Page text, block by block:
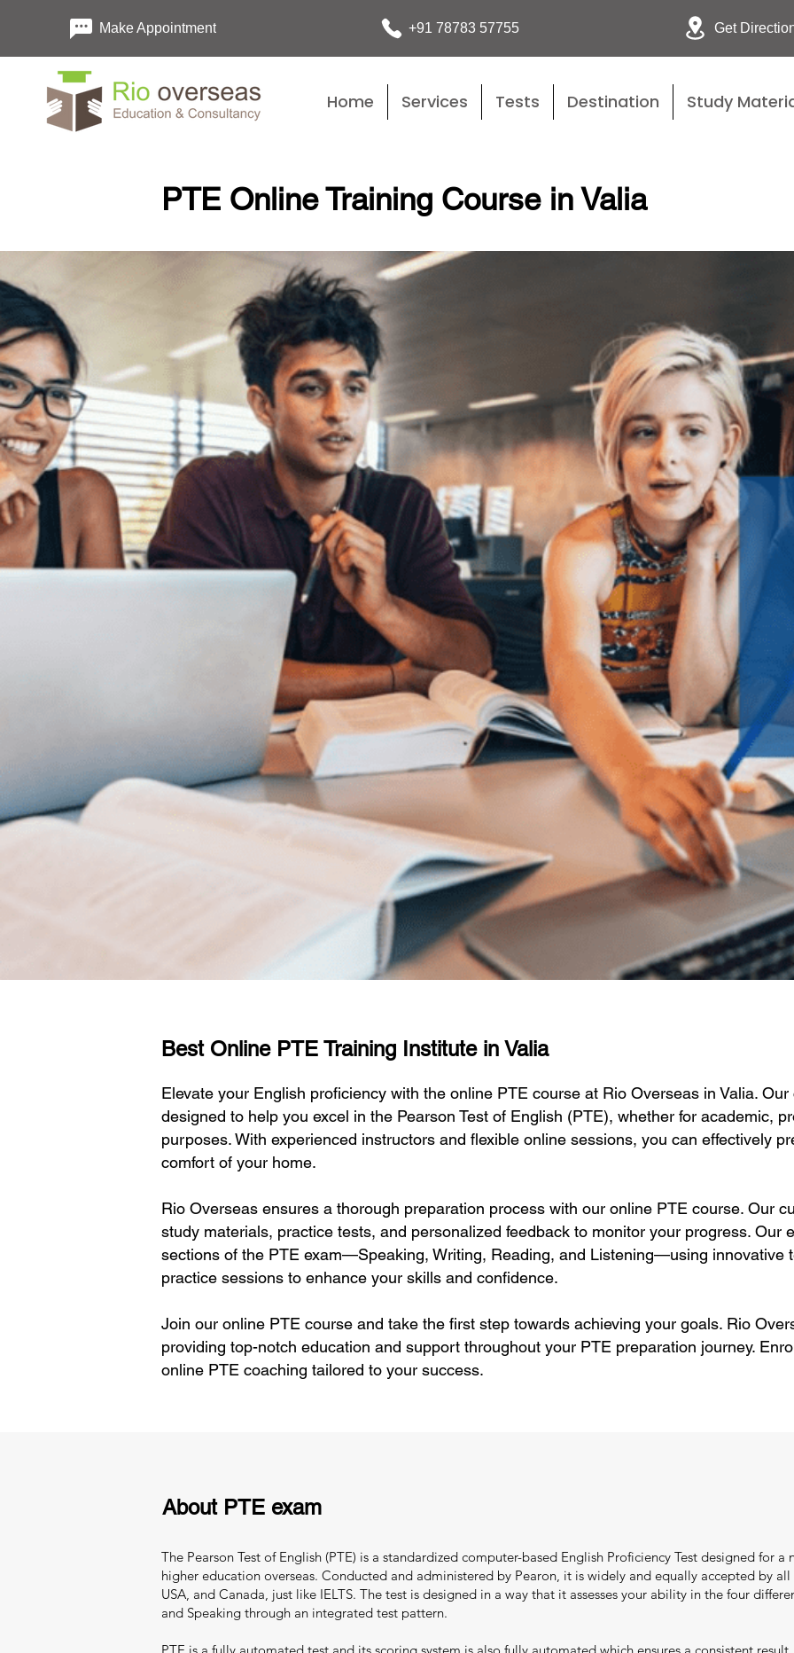
Make Appointment +91 78783 57755 Get
Home Services Tests Destination Study
PTE Online Training Course in Valia
Best Online PTE Training Institute in Valia
Elevate your English proficiency with the online PTE course at Rio Overseas in Valia.
designed to help you excel in the Pearson Test of English (PTE), whether for academic,
purposes. With experienced instructors and flexible online sessions, you can effectively
comfort of your home.
Rio Overseas ensures a thorough preparation process with our online PTE course. Our
study materials, practice tests, and personalized feedback to monitor your progress. Our
sections of the PTE exam—Speaking, Writing, Reading, and Listening—using innovative
practice sessions to enhance your skills and confidence.
Join our online PTE course and take the first step towards achieving your goals. Rio
providing top-notch education and support throughout your PTE preparation journey.
online PTE coaching tailored to your success.
About PTE exam
The Pearson Test of English (PTE) is a standardized computer-based English Proficiency Test designed for
higher education overseas. Conducted and administered by Pearon, it is widely and equally accepted by
USA, and Canada, just like IELTS. The test is designed in a way that it assesses your ability in the four
and Speaking through an integrated test pattern.